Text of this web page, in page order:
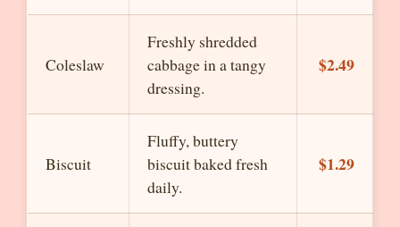
Coleslaw
Freshly shredded
cabbage in a tangy
dressing.
$2.49
Biscuit
Fluffy, buttery
biscuit baked fresh
daily.
$1.29